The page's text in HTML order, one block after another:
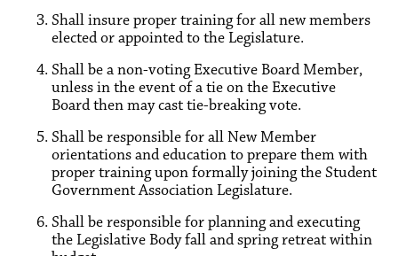
Shall insure proper training for all new members
elected or appointed to the Legislature.
Shall be a non-voting Executive Board Member,
unless in the event of a tie on the Executive
Board then may cast tie-breaking vote.
Shall be responsible for all New Member
orientations and education to prepare them with
proper training upon formally joining the Student
Government Association Legislature.
Shall be responsible for planning and executing
the Legislative Body fall and spring retreat within